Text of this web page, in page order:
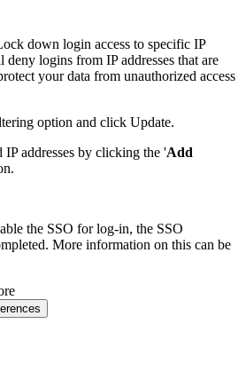
down login access to specific IP
logins from IP addresses that are
your data from unauthorized access
option and click Update.
addresses by clicking the 'Add
the SSO for log-in, the SSO
More information on this can be